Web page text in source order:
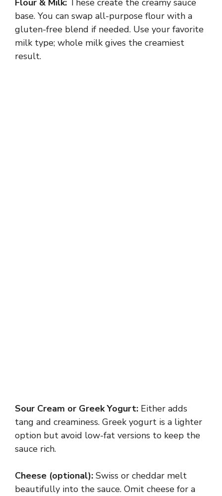
Flour & Milk: These create the creamy sauce
base. You can swap all-purpose flour with a
gluten-free blend if needed. Use your favorite
milk type; whole milk gives the creamiest
result.
Sour Cream or Greek Yogurt: Either adds
tang and creaminess. Greek yogurt is a lighter
option but avoid low-fat versions to keep the
sauce rich.
Cheese (optional): Swiss or cheddar melt
beautifully into the sauce. Omit cheese for a